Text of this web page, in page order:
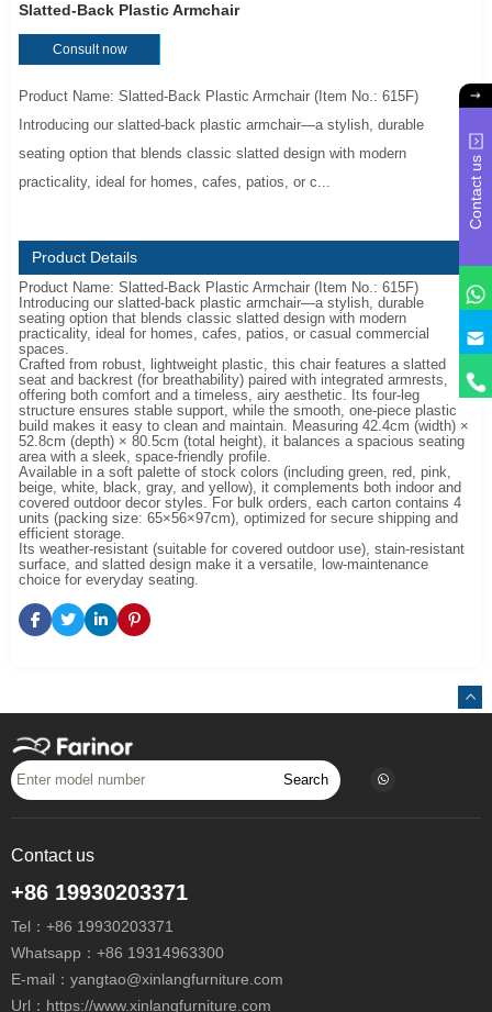
Slatted-Back Plastic Armchair
Consult now
Product Name: Slatted-Back Plastic Armchair (Item No.: 615F)
Introducing our slatted-back plastic armchair—a stylish, durable
seating option that blends classic slatted design with modern
practicality, ideal for homes, cafes, patios, or c...
Product Details
Product Name: Slatted-Back Plastic Armchair (Item No.: 615F)
Introducing our slatted-back plastic armchair—a stylish, durable
seating option that blends classic slatted design with modern
practicality, ideal for homes, cafes, patios, or casual commercial
spaces.
Crafted from robust, lightweight plastic, this chair features a slatted
seat and backrest (for breathability) paired with integrated armrests,
offering both comfort and a timeless, airy aesthetic. Its four-leg
structure ensures stable support, while the smooth, one-piece plastic
build makes it easy to clean and maintain. Measuring 42.4cm (width) ×
52.8cm (depth) × 80.5cm (total height), it balances a spacious seating
area with a sleek, space-friendly profile.
Available in a soft palette of stock colors (including green, red, pink,
beige, white, black, gray, and yellow), it complements both indoor and
covered outdoor decor styles. For bulk orders, each carton contains 4
units (packing size: 65×56×97cm), optimized for secure shipping and
efficient storage.
Its weather-resistant (suitable for covered outdoor use), stain-resistant
surface, and slatted design make it a versatile, low-maintenance
choice for everyday seating.
Search
Contact us
+86 19930203371
Tel： +86 19930203371
Whatsapp： +86 19314963300
E-mail： yangtao@xinlangfurniture.com
Url：https://www.xinlangfurniture.com
Contact us